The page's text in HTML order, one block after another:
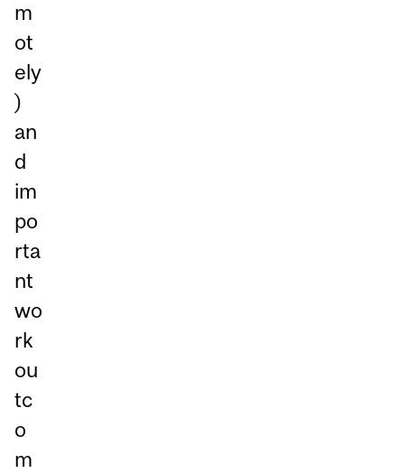
m
ot
ely
)
an
d
im
po
rta
nt
wo
rk
ou
tc
o
m